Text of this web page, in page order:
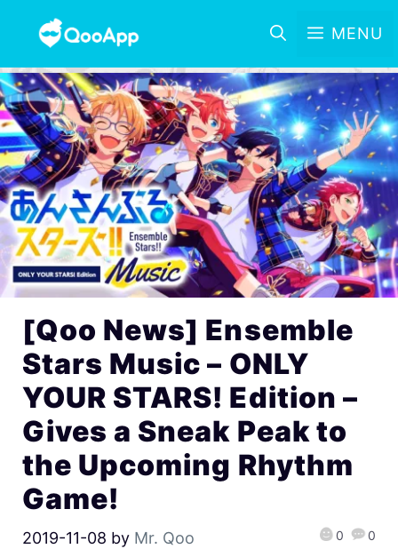
MENU
[Qoo News] Ensemble
Stars Music – ONLY
YOUR STARS! Edition –
Gives a Sneak Peak to
the Upcoming Rhythm
Game!
2019-11-08 by Mr. Qoo 0 0